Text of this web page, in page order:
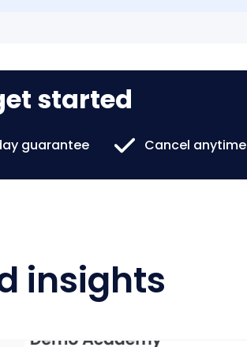
started
guarantee Cancel anytime
insights